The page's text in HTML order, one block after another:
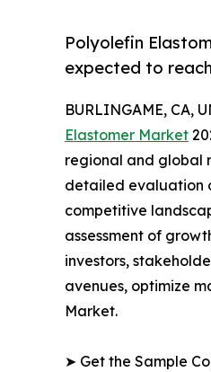
Polyolefin
expected to
BURLINGAME, CA,
Elastomer Market
regional and global
detailed evaluation
competitive
assessment of
investors,
avenues, optimize
Market.
➤ Get the Sample